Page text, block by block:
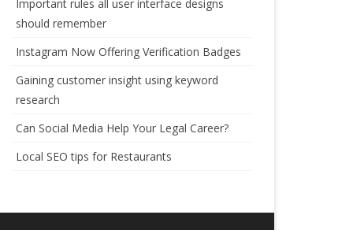
Important rules all user interface designs
should remember
Instagram Now Offering Verification Badges
Gaining customer insight using keyword
research
Can Social Media Help Your Legal Career?
Local SEO tips for Restaurants